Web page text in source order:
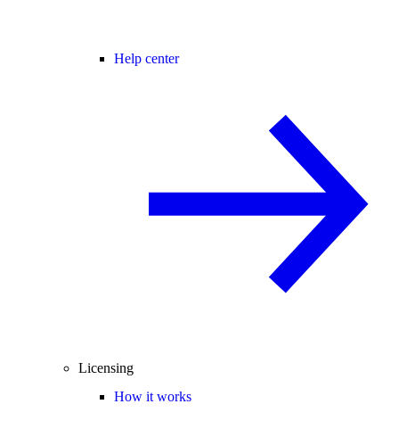
Help center
Licensing
How it works